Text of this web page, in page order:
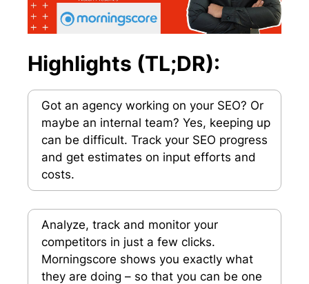
Highlights (TL;DR):
Got an agency working on your SEO? Or
maybe an internal team? Yes, keeping up
can be difficult. Track your SEO progress
and get estimates on input efforts and
costs.
Analyze, track and monitor your
competitors in just a few clicks.
Morningscore shows you exactly what
they are doing – so that you can be one